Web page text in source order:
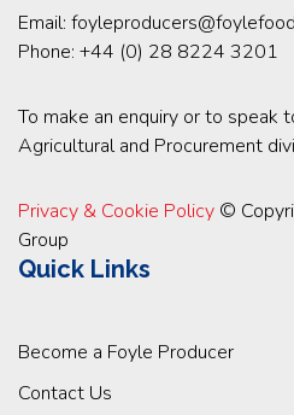
Email:
Phone: +44 (0) 28 8224 3201
To make an enquiry or to speak
Agricultural and Procurement
Privacy & Cookie Policy ©
Group
Quick Links
Become a Foyle Producer
Contact Us